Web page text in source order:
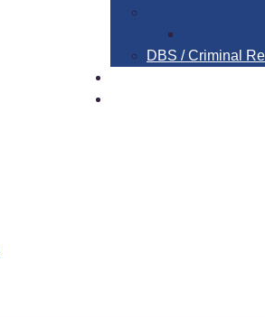
DBS / Criminal